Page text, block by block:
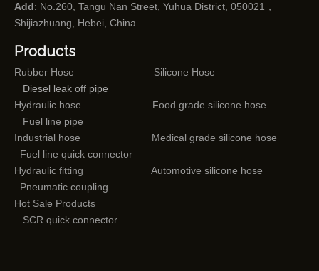
Add: No.260, Tangu Nan Street, Yuhua District, 050021，
Shijiazhuang, Hebei, China
Products
Rubber Hose
Silicone Hose
Diesel leak off pipe
Hydraulic hose
Food grade silicone hose
Fuel line pipe
Industrial hose
Medical grade silicone hose
Fuel line quick connector
Hydraulic fitting
Automotive silicone hose
Pneumatic coupling
Hot Sale Products
SCR quick connector